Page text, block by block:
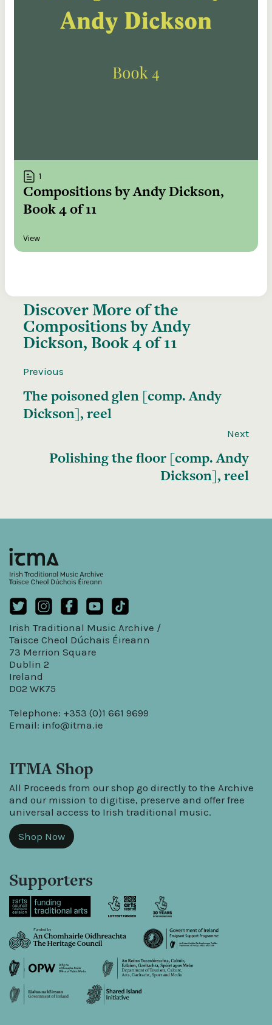
1
Compositions by Andy Dickson,
Book 4 of 11
View
Discover More of the
Compositions by Andy
Dickson, Book 4 of 11
Previous
The poisoned glen [comp. Andy
Dickson], reel
Next
Polishing the floor [comp. Andy
Dickson], reel
Irish Traditional Music Archive /
Taisce Cheol Dúchais Éireann
73 Merrion Square
Dublin 2
Ireland
D02 WK75
Telephone: +353 (0)1 661 9699
Email: info@itma.ie
ITMA Shop
All Proceeds from our shop go directly to the Archive
and our mission to digitise, preserve and offer free
universal access to Irish traditional music.
Shop Now
Supporters